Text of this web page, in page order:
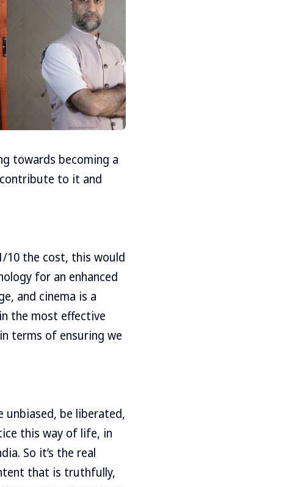
towards becoming a
to it and
10 the cost, this would
for an enhanced
and cinema is a
the most effective
terms of ensuring we
unbiased, be liberated,
this way of life, in
So it’s the real
that is truthfully,